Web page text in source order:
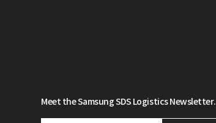
Meet the Samsung SDS Logistics Newsletter.